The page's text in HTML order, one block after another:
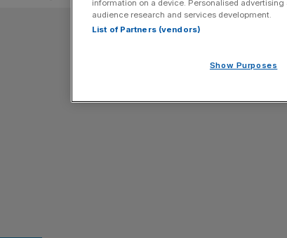
information on a device. Personalised
audience research and services development.
List of Partners (vendors)
Show Purposes